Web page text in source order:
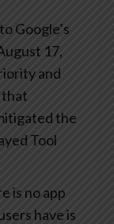
Google’s
17,
and
that
the
Tool
is no app
have is